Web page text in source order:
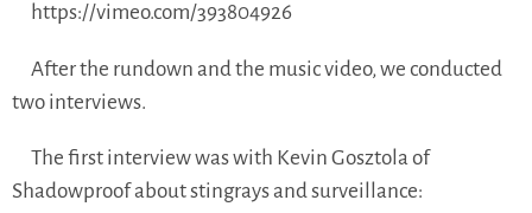
https://vimeo.com/393804926
After the rundown and the music video, we conducted
two interviews.
The first interview was with Kevin Gosztola of
Shadowproof about stingrays and surveillance: